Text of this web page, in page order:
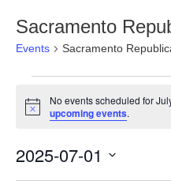
Sacramento
Events Sacramento
for
July
1,
2025
Notice
No events scheduled for
upcoming events.
2025-07-01
Select